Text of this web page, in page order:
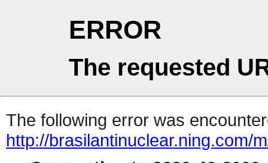
ERROR
The requested
The following error was
http://brasilantinuclear.ning.com/